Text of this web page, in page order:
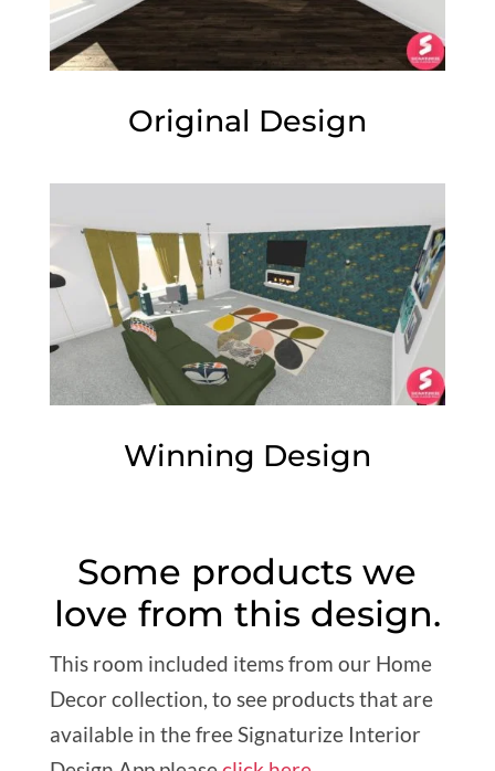
Original Design
Winning Design
Some products we
love from this design.
This room included items from our Home
Decor collection, to see products that are
available in the free Signaturize Interior